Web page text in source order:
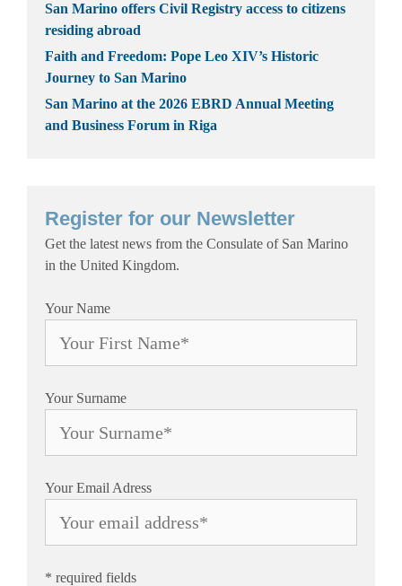
San Marino offers Civil Registry access to citizens
residing abroad
Faith and Freedom: Pope Leo XIV’s Historic
Journey to San Marino
San Marino at the 2026 EBRD Annual Meeting
and Business Forum in Riga
Register for our Newsletter
Get the latest news from the Consulate of San Marino
in the United Kingdom.
Your Name
Your Surname
Your Email Adress
* required fields